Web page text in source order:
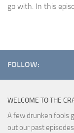
go with. In this
FOLLOW:
WELCOME TO THE
A few drunken fools
out our past